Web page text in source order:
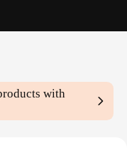
with